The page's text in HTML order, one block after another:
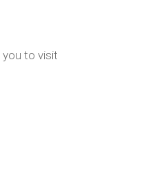
you to visit